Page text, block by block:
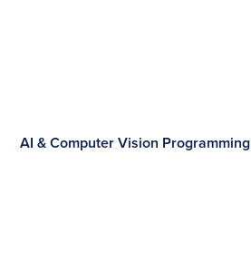
AI & Computer Vision Programming